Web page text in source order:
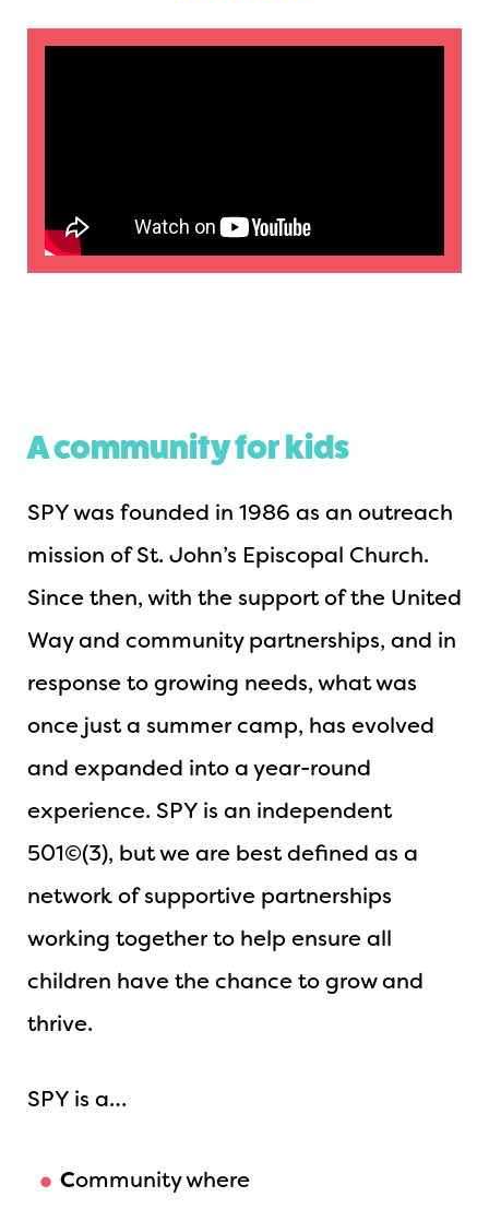
A community for kids
SPY was founded in 1986 as an outreach
mission of St. John’s Episcopal Church.
Since then, with the support of the United
Way and community partnerships, and in
response to growing needs, what was
once just a summer camp, has evolved
and expanded into a year-round
experience. SPY is an independent
501©(3), but we are best defined as a
network of supportive partnerships
working together to help ensure all
children have the chance to grow and
thrive.
SPY is a…
Community where